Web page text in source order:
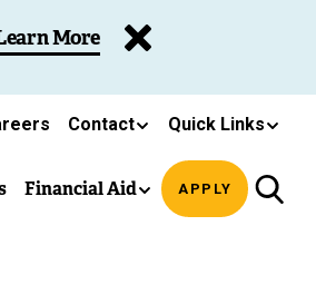
More
Contact Quick Links
Financial Aid APPLY